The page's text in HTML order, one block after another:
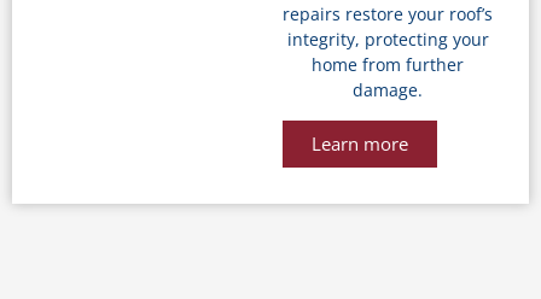
repairs restore your roof’s
integrity, protecting your
home from further
damage.
Learn more